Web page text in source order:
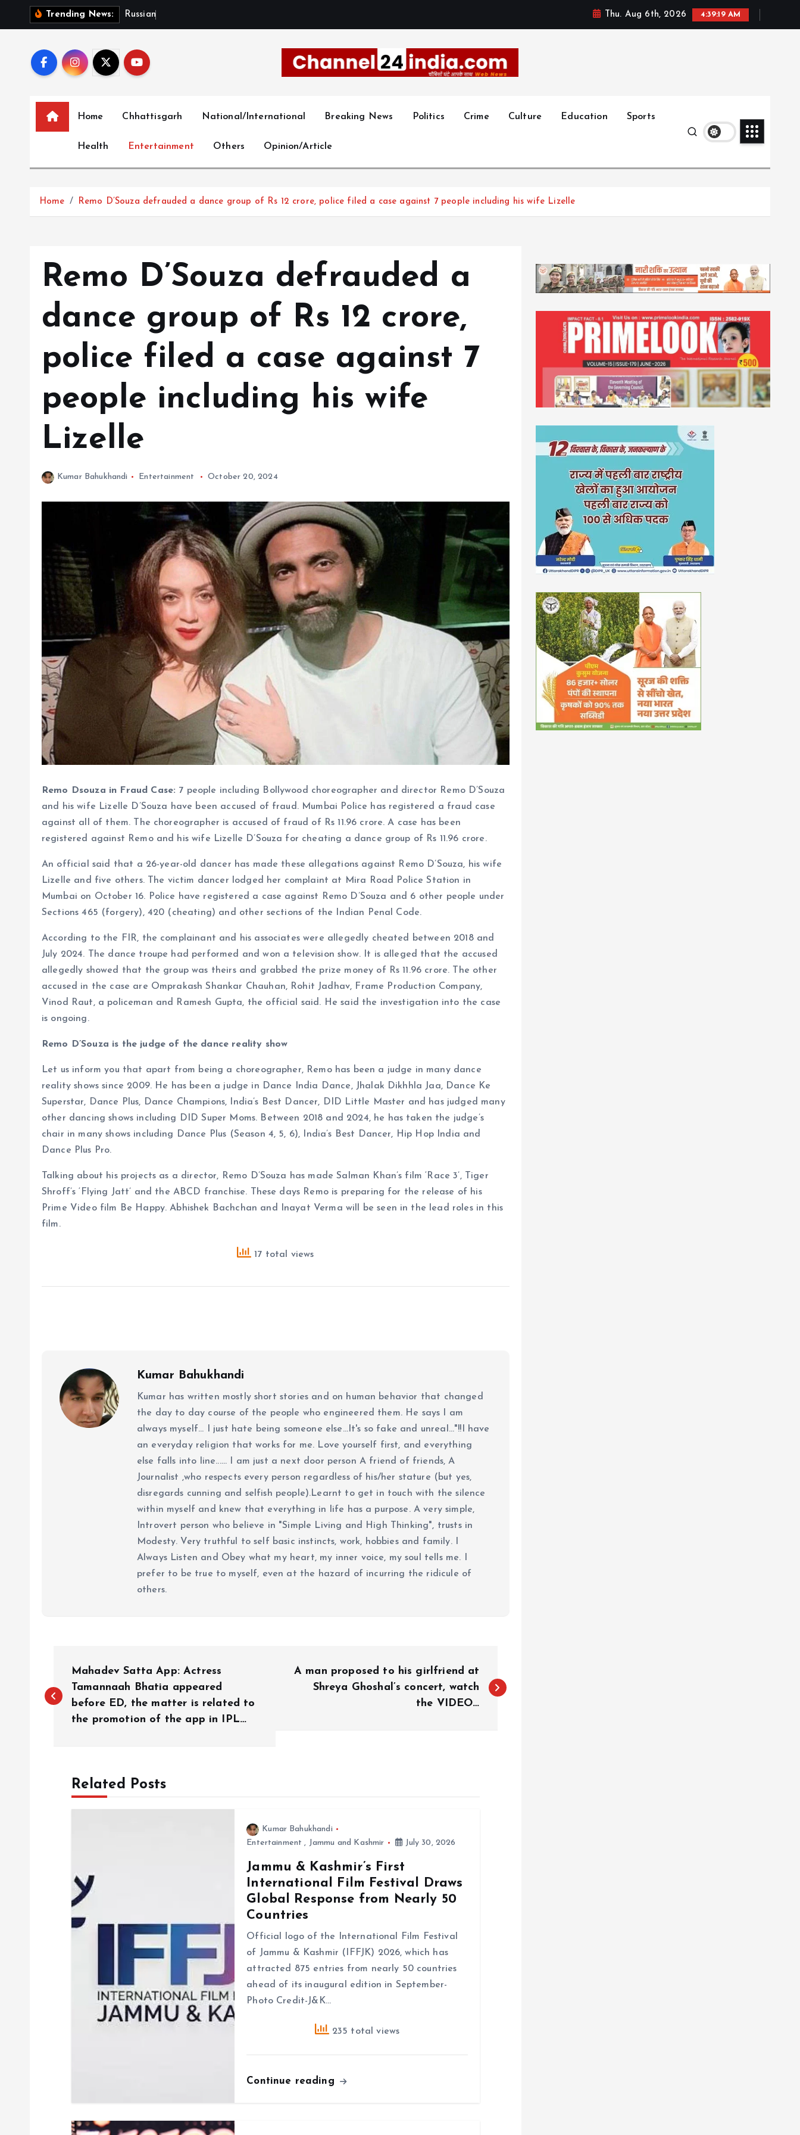
Trending News: Russi an Thu. Aug 6th, 2026 4:39:21 AM
Home Chhattisgarh National/International Breaking News Politics Crime Culture Education Sports
Health Entertainment Others Opinion/Article
Home Remo D’Souza defrauded a dance group of Rs 12 crore, police filed a case against 7 people including his wife Lizelle
Remo D’Souza defrauded a
dance group of Rs 12 crore,
police filed a case against 7
people including his wife
Lizelle
Kumar Bahukhandi Entertainment October 20, 2024
Remo Dsouza in Fraud Case: 7 people including Bollywood choreographer and director Remo D’Souza
and his wife Lizelle D’Souza have been accused of fraud. Mumbai Police has registered a fraud case
against all of them. The choreographer is accused of fraud of Rs 11.96 crore. A case has been
registered against Remo and his wife Lizelle D’Souza for cheating a dance group of Rs 11.96 crore.
An official said that a 26-year-old dancer has made these allegations against Remo D’Souza, his wife
Lizelle and five others. The victim dancer lodged her complaint at Mira Road Police Station in
Mumbai on October 16. Police have registered a case against Remo D’Souza and 6 other people under
Sections 465 (forgery), 420 (cheating) and other sections of the Indian Penal Code.
According to the FIR, the complainant and his associates were allegedly cheated between 2018 and
July 2024. The dance troupe had performed and won a television show. It is alleged that the accused
allegedly showed that the group was theirs and grabbed the prize money of Rs 11.96 crore. The other
accused in the case are Omprakash Shankar Chauhan, Rohit Jadhav, Frame Production Company,
Vinod Raut, a policeman and Ramesh Gupta, the official said. He said the investigation into the case
is ongoing.
Remo D’Souza is the judge of the dance reality show
Let us inform you that apart from being a choreographer, Remo has been a judge in many dance
reality shows since 2009. He has been a judge in Dance India Dance, Jhalak Dikhhla Jaa, Dance Ke
Superstar, Dance Plus, Dance Champions, India’s Best Dancer, DID Little Master and has judged many
other dancing shows including DID Super Moms. Between 2018 and 2024, he has taken the judge’s
chair in many shows including Dance Plus (Season 4, 5, 6), India’s Best Dancer, Hip Hop India and
Dance Plus Pro.
Talking about his projects as a director, Remo D’Souza has made Salman Khan’s film ‘Race 3’, Tiger
Shroff’s ‘Flying Jatt’ and the ABCD franchise. These days Remo is preparing for the release of his
Prime Video film Be Happy. Abhishek Bachchan and Inayat Verma will be seen in the lead roles in this
film.
17 total views
Kumar Bahukhandi
Kumar has written mostly short stories and on human behavior that changed
the day to day course of the people who engineered them. He says I am
always myself... I just hate being someone else...It's so fake and unreal..."!!I have
an everyday religion that works for me. Love yourself first, and everything
else falls into line...... I am just a next door person A friend of friends, A
Journalist ,who respects every person regardless of his/her stature (but yes,
disregards cunning and selfish people).Learnt to get in touch with the silence
within myself and knew that everything in life has a purpose. A very simple,
Introvert person who believe in "Simple Living and High Thinking", trusts in
Modesty. Very truthful to self basic instincts, work, hobbies and family. I
Always Listen and Obey what my heart, my inner voice, my soul tells me. I
prefer to be true to myself, even at the hazard of incurring the ridicule of
others.
o
Mahadev Satta App: Actress
Tamannaah Bhatia appeared
before ED, the matter is related to
the promotion of the app in IPL…
A man proposed to his girlfriend at
Shreya Ghoshal’s concert, watch
the VIDEO…
Related Posts
Kumar Bahukhandi
Entertainment , Jammu and Kashmir July 30, 2026
Jammu & Kashmir’s First
International Film Festival Draws
Global Response from Nearly 50
Countries
Official logo of the International Film Festival
of Jammu & Kashmir (IFFJK) 2026, which has
attracted 875 entries from nearly 50 countries
ahead of its inaugural edition in September-
Photo Credit-J&K…
235 total views
Continue reading